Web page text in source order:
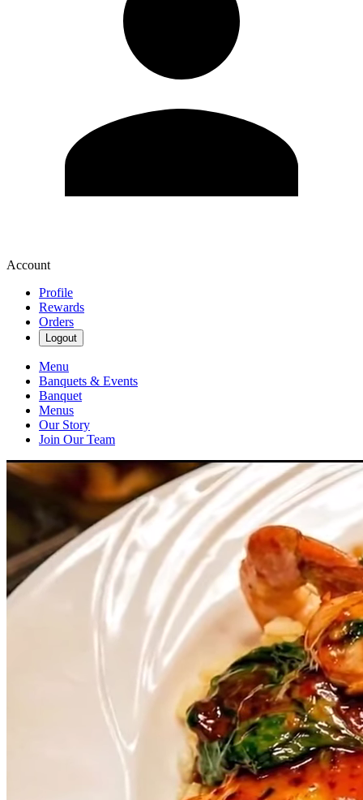
Account
Profile
Rewards
Orders
Logout
Menu
Banquets & Events
Banquet
Menus
Our Story
Join Our Team